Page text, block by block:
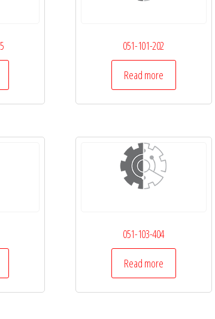
051-101-202
Read more
051-103-404
Read more